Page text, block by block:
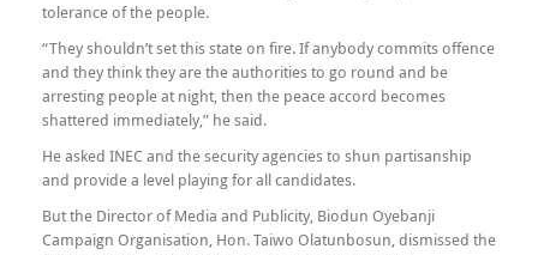
tolerance of the people.
“They shouldn’t set this state on fire. If anybody commits offence
and they think they are the authorities to go round and be
arresting people at night, then the peace accord becomes
shattered immediately,” he said.
He asked INEC and the security agencies to shun partisanship
and provide a level playing for all candidates.
But the Director of Media and Publicity, Biodun Oyebanji
Campaign Organisation, Hon. Taiwo Olatunbosun, dismissed the